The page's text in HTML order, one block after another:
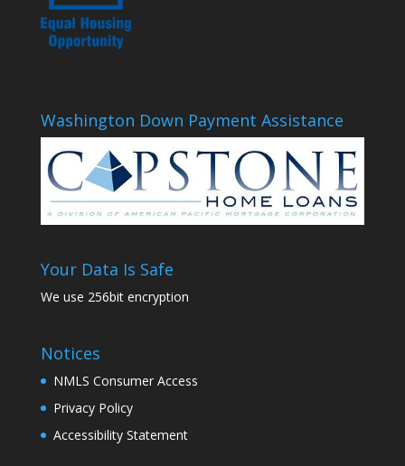
Washington Down Payment Assistance
Your Data Is Safe
We use 256bit encryption
Notices
NMLS Consumer Access
Privacy Policy
Accessibility Statement